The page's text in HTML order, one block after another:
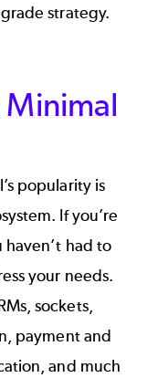
strategy.
popularity is
If you’re
haven’t had to
your needs.
sockets,
payment and
and much